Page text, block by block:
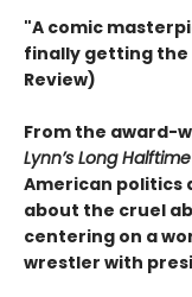
"A comic
finally getting
Review)
From the award-
Lynn’s Long
American politics
about the cruel
centering on a
wrestler with